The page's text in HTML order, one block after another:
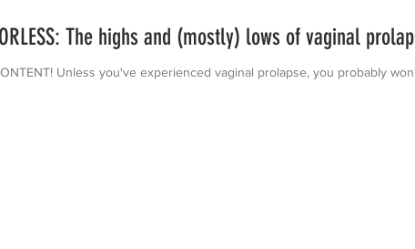
The highs and (mostly) lows of vaginal
Unless you've experienced vaginal prolapse, you probably